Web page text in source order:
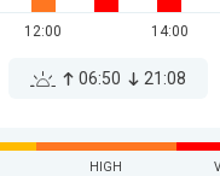
12:00 14:00
06:50 21:08
HIGH